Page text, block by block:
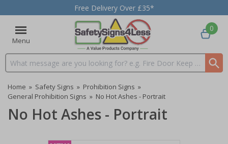
Free Delivery Over £35*
Menu
Search input box
0
Home » Safety Signs » Prohibition Signs »
General Prohibition Signs » No Hot Ashes - Portrait
No Hot Ashes - Portrait